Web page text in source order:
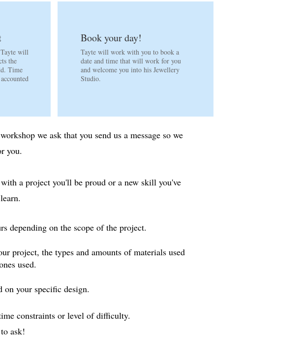
will
the
Time
Book your day!
Tayte will work with you to book a
date and time that will work for you
and welcome you into his Jewellery
Studio.
we ask that you send us a message so we
you.
a project you'll be proud or a new skill you've
depending on the scope of the project.
project, the types and amounts of materials used
used.
your specific design.
constraints or level of difficulty.
ask!